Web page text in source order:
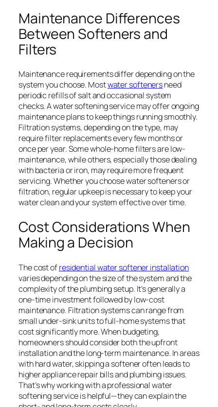
Maintenance Differences
Between Softeners and
Filters
Maintenance requirements differ depending on the
system you choose. Mostwater softenersneed
periodic refills of salt and occasional system
checks. A water softening service may offer ongoing
maintenance plans to keep things running smoothly.
Filtration systems, depending on the type, may
require filter replacements every few months or
once per year. Some whole-home filters are low-
maintenance, while others, especially those dealing
with bacteria or iron, may require more frequent
servicing. Whether you choose water softeners or
filtration, regular upkeep is necessary to keep your
water clean and your system effective over time.
Cost Considerations When
Making a Decision
The cost ofresidential water softener installation
varies depending on the size of the system and the
complexity of the plumbing setup. It’s generally a
one-time investment followed by low-cost
maintenance. Filtration systems can range from
small under-sink units to full-home systems that
cost significantly more. When budgeting,
homeowners should consider both the upfront
installation and the long-term maintenance. In areas
with hard water, skipping a softener often leads to
higher appliance repair bills and plumbing issues.
That’s why working with a professional water
softening service is helpful—they can explain the